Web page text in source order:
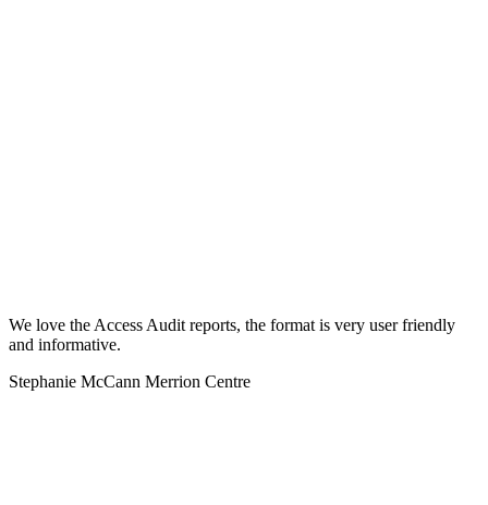
We love the Access Audit reports, the format is very user friendly
and informative.
Stephanie McCann Merrion Centre